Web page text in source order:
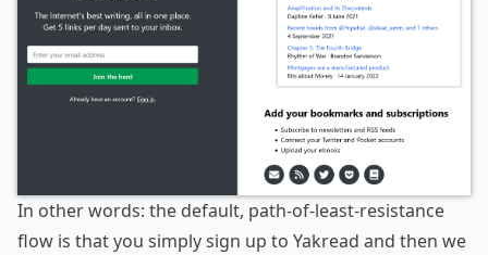
In other words: the default, path-of-least-resistance
flow is that you simply sign up to Yakread and then we